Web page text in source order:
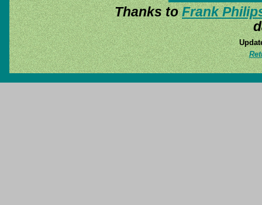
Thanks toFrank